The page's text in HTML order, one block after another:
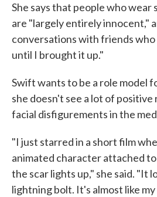
She says that people who wear
are "largely entirely innocent,"
conversations with friends
until I brought it up."
Swift wants to be a role model
she doesn't see a lot of
facial disfigurements in the
"I just starred in a short film
animated character attached
the scar lights up," she said. "It
lightning bolt. It's almost like